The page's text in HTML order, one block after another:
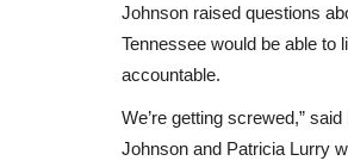
Johnson raised questions
Tennessee would be able to
accountable.
We’re getting screwed,”
Johnson and Patricia Lurry